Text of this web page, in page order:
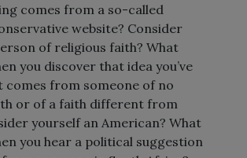
comes from a so-called
website? Consider
of religious faith? What
you discover that idea you’ve
comes from someone of no
or of a faith different from
yourself an American? What
you hear a political suggestion